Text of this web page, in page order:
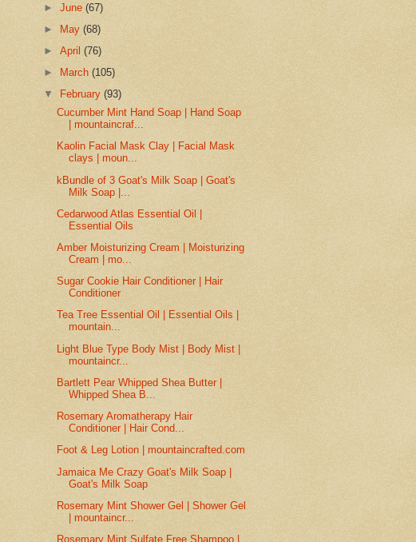
►June(67)
► May(68)
►April(76)
►
March(105)
▼
February(93)
Cucumber Mint Hand Soap | Hand Soap
| mountaincraf...
Kaolin Facial Mask Clay | Facial Mask
clays | moun...
kBundle of 3 Goat's Milk Soap | Goat's
Milk Soap |...
Cedarwood Atlas Essential Oil |
Essential Oils
Amber Moisturizing Cream | Moisturizing
Cream | mo...
Sugar Cookie Hair Conditioner | Hair
Conditioner
Tea Tree Essential Oil | Essential Oils |
mountain...
Light Blue Type Body Mist | Body Mist |
mountaincr...
Bartlett Pear Whipped Shea Butter |
Whipped Shea B...
Rosemary Aromatherapy Hair
Conditioner | Hair Cond...
Foot & Leg Lotion | mountaincrafted.com
Jamaica Me Crazy Goat's Milk Soap |
Goat's Milk Soap
Rosemary Mint Shower Gel | Shower Gel
| mountaincr...
Rosemary Mint Sulfate Free Shampoo |